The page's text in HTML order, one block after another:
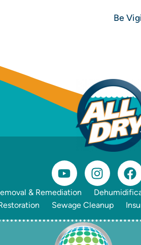
& Remediation
Sewage Cleanup